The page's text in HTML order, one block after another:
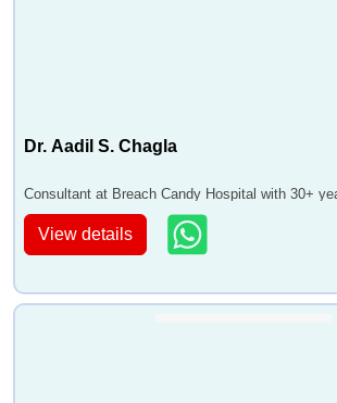
Dr. Aadil S. Chagla
Consultant at Breach Candy Hospital with 30+
View details